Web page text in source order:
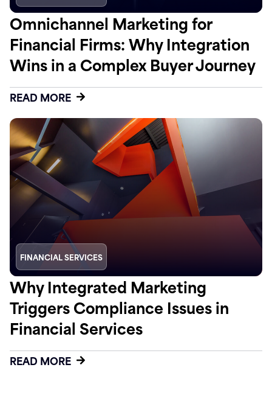
Omnichannel Marketing for
Financial Firms: Why Integration
Wins in a Complex Buyer Journey
READ MORE
FINANCIAL SERVICES
Why Integrated Marketing
Triggers Compliance Issues in
Financial Services
READ MORE